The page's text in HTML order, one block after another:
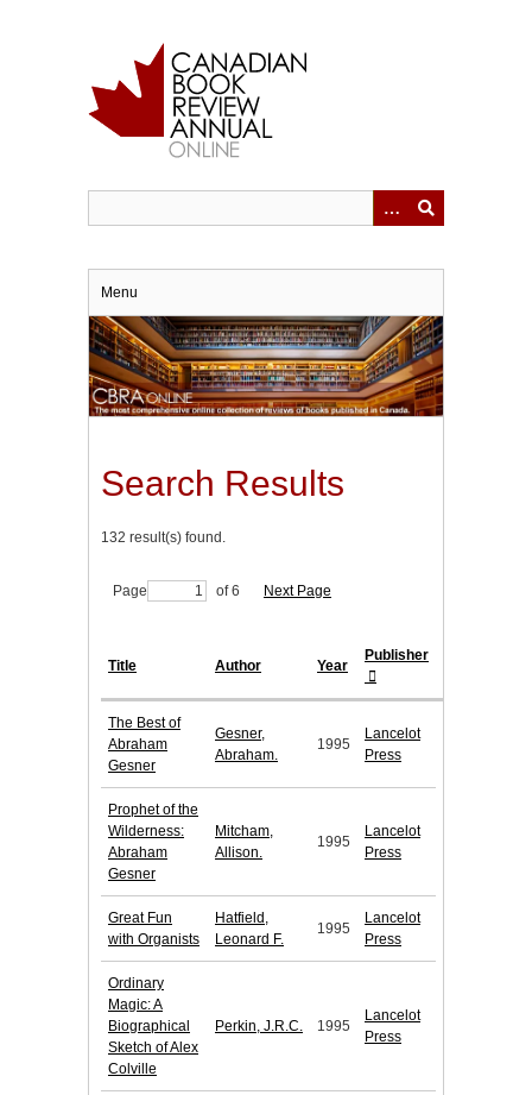
Menu
Search Results
132 result(s) found.
Page of 6 Next Page
Title Author Year
Publisher
The Best of
Abraham
Gesner
Gesner,
Abraham.
1995
Lancelot
Press
Prophet of the
Wilderness:
Abraham
Gesner
Mitcham,
Allison.
1995
Lancelot
Press
Great Fun
with Organists
Hatfield,
Leonard F.
1995
Lancelot
Press
Ordinary
Magic: A
Biographical
Sketch of Alex
Colville
Perkin, J.R.C. 1995
Lancelot
Press